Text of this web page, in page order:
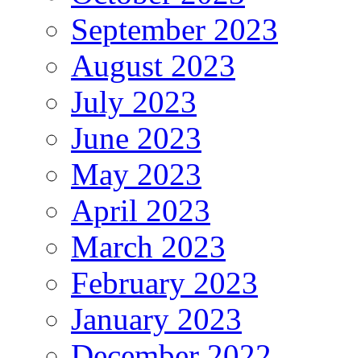
September 2023
August 2023
July 2023
June 2023
May 2023
April 2023
March 2023
February 2023
January 2023